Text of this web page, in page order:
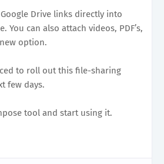
Drive links directly into
You can also attach videos, PDF’s,
option.
to roll out this file-sharing
few days.
tool and start using it.